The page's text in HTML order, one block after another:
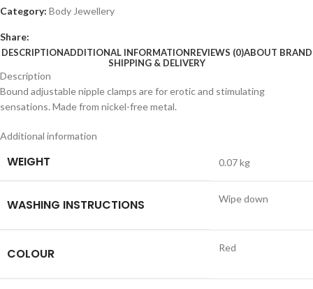
Category: Body Jewellery
Share:
DESCRIPTIONADDITIONAL INFORMATIONREVIEWS (0)ABOUT BRAND
SHIPPING & DELIVERY
Description
Bound adjustable nipple clamps are for erotic and stimulating
sensations. Made from nickel-free metal.
Additional information
WEIGHT 0.07 kg
WASHING INSTRUCTIONS Wipe down
COLOUR Red